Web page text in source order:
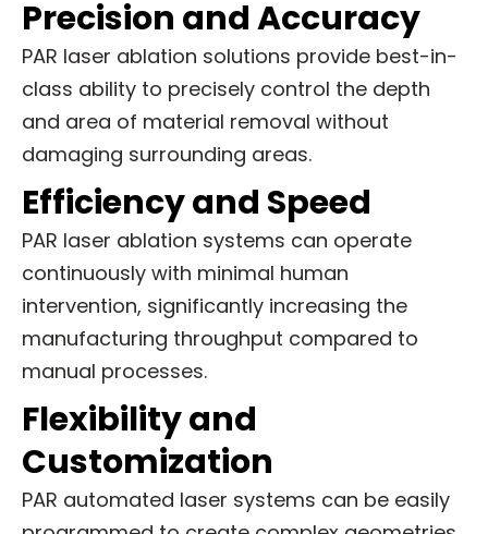
Precision and Accuracy
PAR laser ablation solutions provide best-in-
class ability to precisely control the depth
and area of material removal without
damaging surrounding areas.
Efficiency and Speed
PAR laser ablation systems can operate
continuously with minimal human
intervention, significantly increasing the
manufacturing throughput compared to
manual processes.
Flexibility and
Customization
PAR automated laser systems can be easily